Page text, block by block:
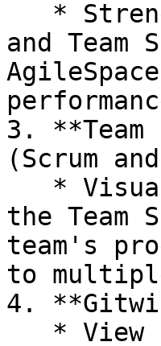
and Team
3. **Team
(Scrum
the Team
team's
to
4.